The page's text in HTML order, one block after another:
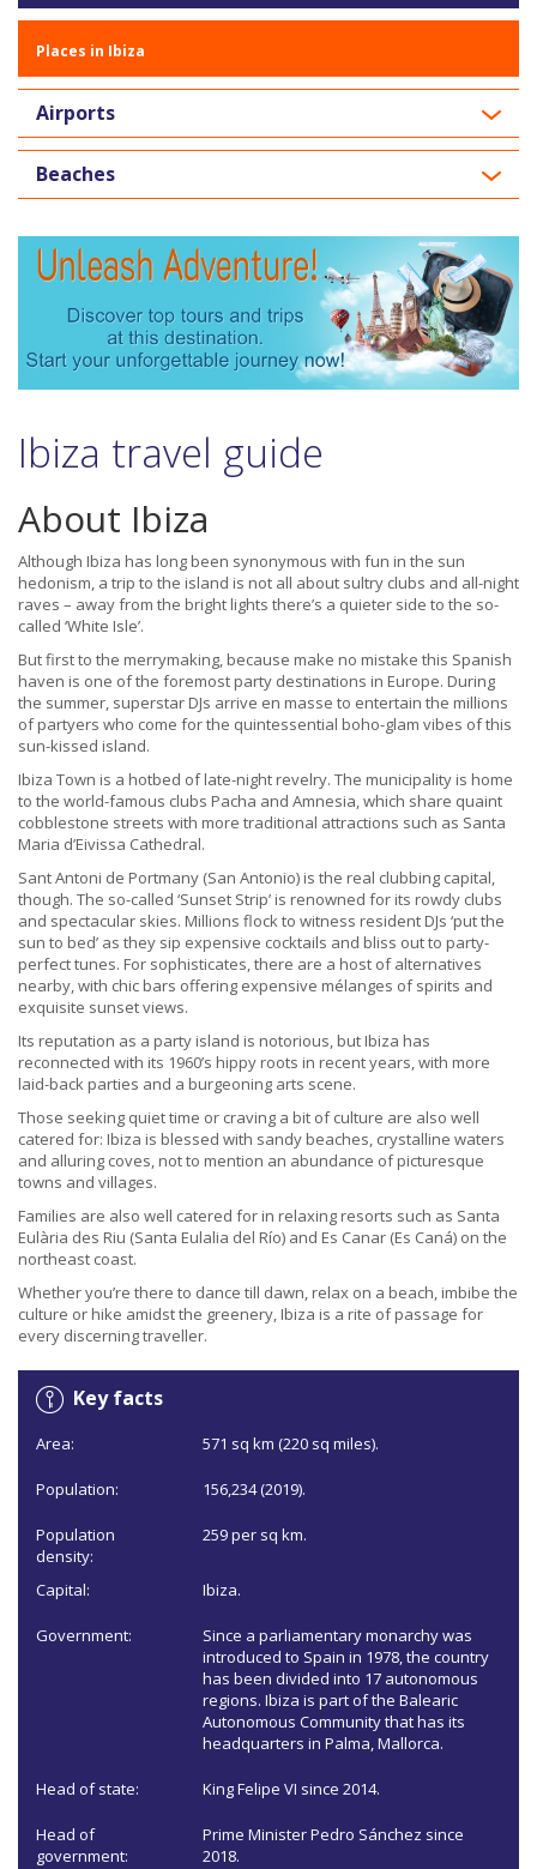
Places in Ibiza
Airports
Beaches
Ibiza travel guide
About Ibiza
Although Ibiza has long been synonymous with fun in the sun
hedonism, a trip to the island is not all about sultry clubs and all-night
raves – away from the bright lights there’s a quieter side to the so-
called ‘White Isle’.
But first to the merrymaking, because make no mistake this Spanish
haven is one of the foremost party destinations in Europe. During
the summer, superstar DJs arrive en masse to entertain the millions
of partyers who come for the quintessential boho-glam vibes of this
sun-kissed island.
Ibiza Town is a hotbed of late-night revelry. The municipality is home
to the world-famous clubs Pacha and Amnesia, which share quaint
cobblestone streets with more traditional attractions such as Santa
Maria d’Eivissa Cathedral.
Sant Antoni de Portmany (San Antonio) is the real clubbing capital,
though. The so-called ‘Sunset Strip’ is renowned for its rowdy clubs
and spectacular skies. Millions flock to witness resident DJs ‘put the
sun to bed’ as they sip expensive cocktails and bliss out to party-
perfect tunes. For sophisticates, there are a host of alternatives
nearby, with chic bars offering expensive mélanges of spirits and
exquisite sunset views.
Its reputation as a party island is notorious, but Ibiza has
reconnected with its 1960’s hippy roots in recent years, with more
laid-back parties and a burgeoning arts scene.
Those seeking quiet time or craving a bit of culture are also well
catered for: Ibiza is blessed with sandy beaches, crystalline waters
and alluring coves, not to mention an abundance of picturesque
towns and villages.
Families are also well catered for in relaxing resorts such as Santa
Eulària des Riu (Santa Eulalia del Río) and Es Canar (Es Caná) on the
northeast coast.
Whether you’re there to dance till dawn, relax on a beach, imbibe the
culture or hike amidst the greenery, Ibiza is a rite of passage for
every discerning traveller.
Key facts
Area: 571 sq km (220 sq miles).
Population: 156,234 (2019).
Population
density:
259 per sq km.
Capital: Ibiza.
Government:
Since a parliamentary monarchy was
introduced to Spain in 1978, the country
has been divided into 17 autonomous
regions. Ibiza is part of the Balearic
Autonomous Community that has its
headquarters in Palma, Mallorca.
Head of state: King Felipe VI since 2014.
Head of
government:
Prime Minister Pedro Sánchez since
2018.